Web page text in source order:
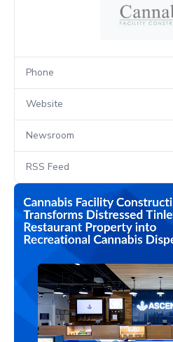
Phone
Website
Newsroom
RSS Feed